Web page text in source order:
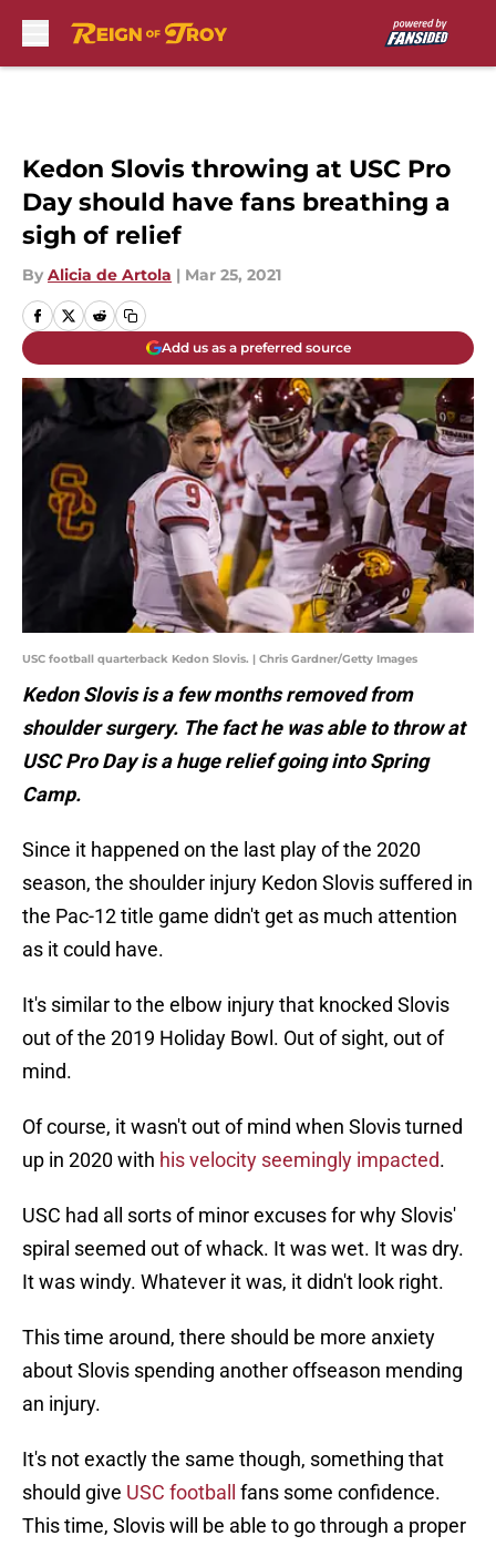
Kedon Slovis throwing at USC Pro
Day should have fans breathing a
sigh of relief
By Alicia de Artola | Mar 25, 2021
Add us as a preferred source
USC football quarterback Kedon Slovis. | Chris Gardner/Getty Images
Kedon Slovis is a few months removed from
shoulder surgery. The fact he was able to throw at
USC Pro Day is a huge relief going into Spring
Camp.
Since it happened on the last play of the 2020
season, the shoulder injury Kedon Slovis suffered in
the Pac-12 title game didn't get as much attention
as it could have.
It's similar to the elbow injury that knocked Slovis
out of the 2019 Holiday Bowl. Out of sight, out of
mind.
Of course, it wasn't out of mind when Slovis turned
up in 2020 with his velocity seemingly impacted.
USC had all sorts of minor excuses for why Slovis'
spiral seemed out of whack. It was wet. It was dry.
It was windy. Whatever it was, it didn't look right.
This time around, there should be more anxiety
about Slovis spending another offseason mending
an injury.
It's not exactly the same though, something that
should give USC football
fans some confidence.
This time, Slovis will be able to go through a proper